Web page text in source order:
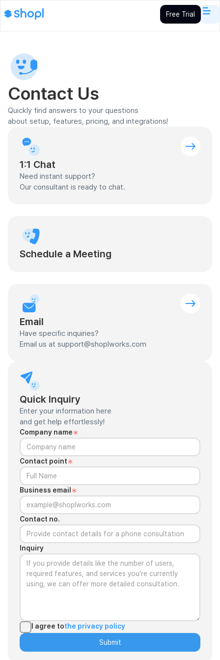
Free Trial
Contact Us
Quickly find answers to your questions
about setup, features, pricing, and integrations!
1:1 Chat
Need instant support?
Our consultant is ready to chat.
Schedule a Meeting
Email
Have specific inquiries?
Email us at support@shoplworks.com
Quick Inquiry
Enter your information here
and get help effortlessly!
Company name
Contact point
Business email
Contact no.
Inquiry
I agree tothe privacy policy